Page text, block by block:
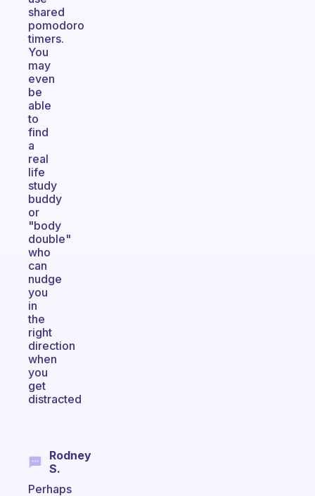
shared
pomodoro
timers.
You
may
even
be
able
to
find
a
real
life
study
buddy
or
"body
double"
who
can
nudge
you
in
the
right
direction
when
you
get
distracted
Rodney
S.
Perhaps